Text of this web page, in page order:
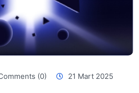
(0) 21 Mart 2025